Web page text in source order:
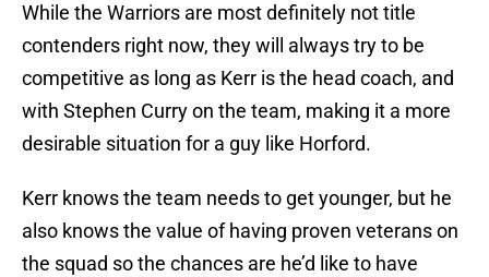
While the Warriors are most definitely not title
contenders right now, they will always try to be
competitive as long as Kerr is the head coach, and
with Stephen Curry on the team, making it a more
desirable situation for a guy like Horford.
Kerr knows the team needs to get younger, but he
also knows the value of having proven veterans on
the squad so the chances are he’d like to have